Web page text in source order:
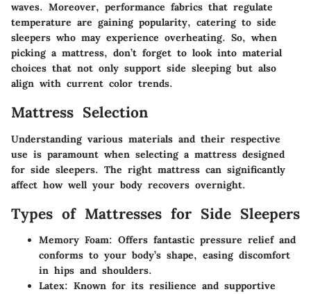
waves. Moreover, performance fabrics that regulate
temperature are gaining popularity, catering to side
sleepers who may experience overheating. So, when
picking a mattress, don’t forget to look into material
choices that not only support side sleeping but also
align with current color trends.
Mattress Selection
Understanding various materials and their respective
use is paramount when selecting a mattress designed
for side sleepers. The right mattress can significantly
affect how well your body recovers overnight.
Types of Mattresses for Side Sleepers
Memory Foam: Offers fantastic pressure relief and
conforms to your body’s shape, easing discomfort
in hips and shoulders.
Latex: Known for its resilience and supportive